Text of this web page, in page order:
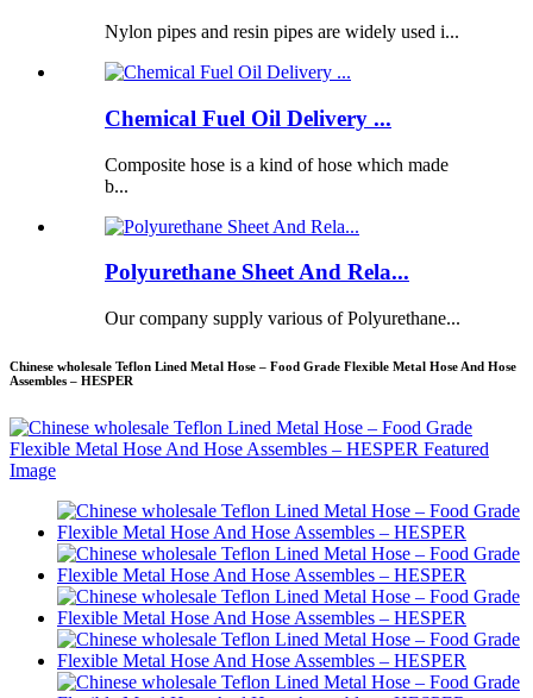
Nylon pipes and resin pipes are widely used i...
Chemical Fuel Oil Delivery ...
Composite hose is a kind of hose which made
b...
Polyurethane Sheet And Rela...
Our company supply various of Polyurethane...
Chinese wholesale Teflon Lined Metal Hose – Food Grade Flexible Metal Hose And Hose
Assembles – HESPER